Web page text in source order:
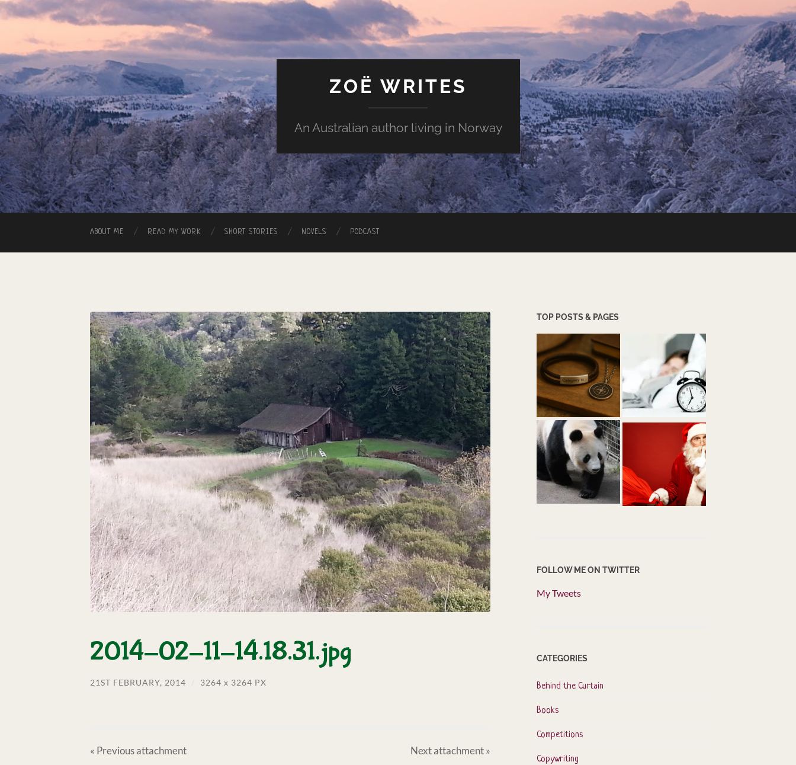
ZOË WRITES
An Australian author living in Norway
ABOUT ME READ MY WORK SHORT STORIES NOVELS PODCAST
2014-02-11-14.18.31.jpg
21ST FEBRUARY, 2014 3264 x 3264 PX
« Previousattachment Nextattachment»
TOP POSTS & PAGES
FOLLOW ME ON TWITTER
My Tweets
CATEGORIES
Behind the Curtain
Books
Competitions
Copywriting